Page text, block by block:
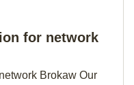
for network
network Brokaw Our